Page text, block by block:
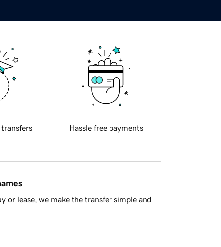
transfers Hassle free payments
or lease, we make the transfer simple and